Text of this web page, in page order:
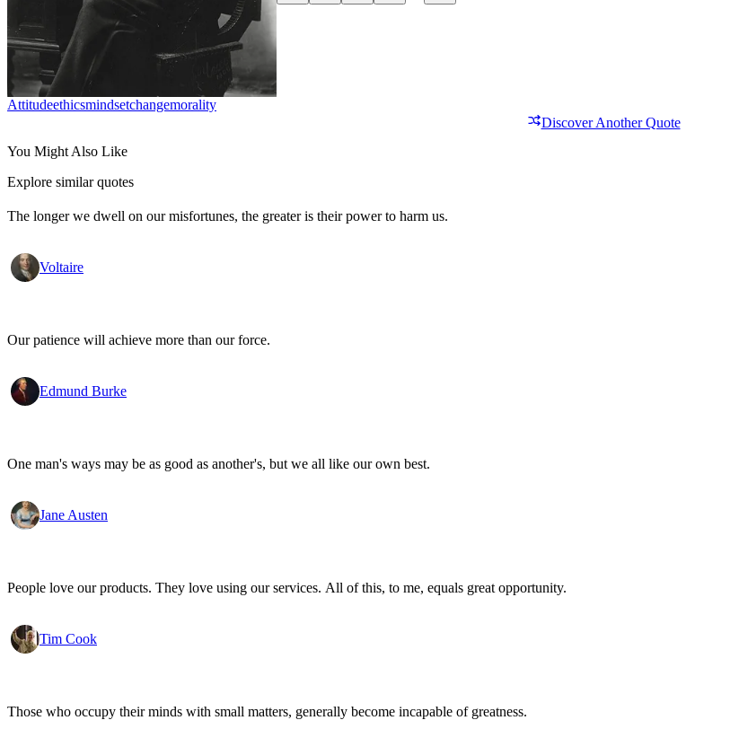
AttitudeEthicsMindsetChangeMorality
Discover Another Quote
You Might Also Like
Explore similar quotes
The longer we dwell on our misfortunes, the greater is their power to harm us.
Voltaire
Our patience will achieve more than our force.
Edmund Burke
One man's ways may be as good as another's, but we all like our own best.
Jane Austen
People love our products. They love using our services. All of this, to me, equals great opportunity.
Tim Cook
Those who occupy their minds with small matters, generally become incapable of greatness.